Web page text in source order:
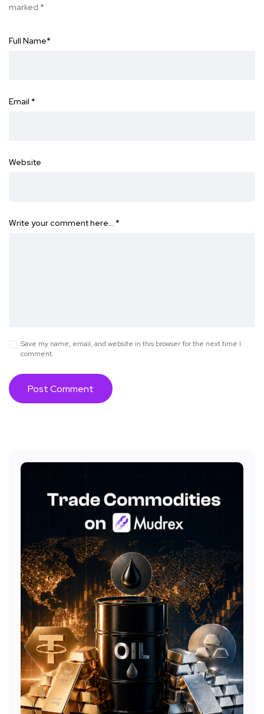
marked *
Full Name*
Email *
Website
Write your comment here… *
Save my name, email, and website in this browser for the next time I
comment.